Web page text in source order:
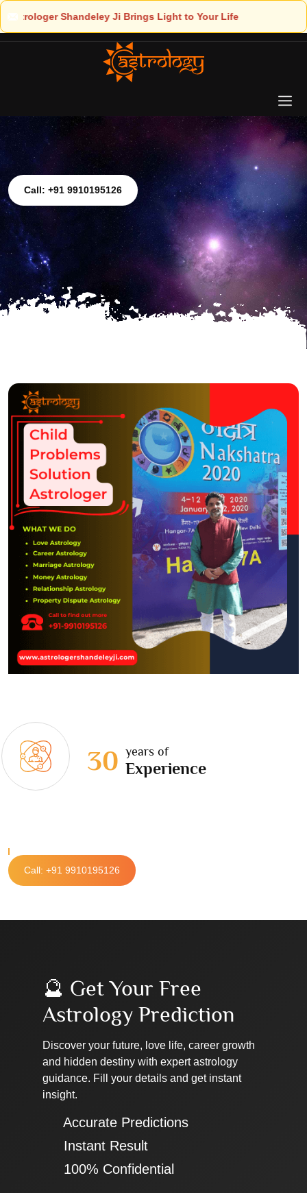
to Your Life
Call: +91 9910195126
30 years of
Experience
Call: +91 9910195126
🔮 Get Your Free
Astrology Prediction
Discover your future, love life, career growth
and hidden destiny with expert astrology
guidance. Fill your details and get instant
insight.
✔ Accurate Predictions
✔ Instant Result
✔ 100% Confidential